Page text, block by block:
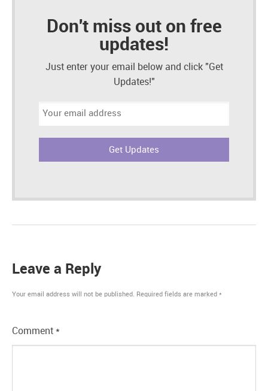
Don't miss out on free
updates!
Just enter your email below and click "Get
Updates!"
Email
Leave a Reply
Your email address will not be published. Required fields are marked *
Comment *